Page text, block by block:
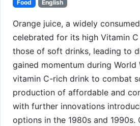
Food English
Orange juice, a widely
celebrated for its high Vitamin
those of soft drinks, leading to
gained momentum during World
vitamin C-rich drink to combat
production of affordable and
with further innovations
options in the 1980s and